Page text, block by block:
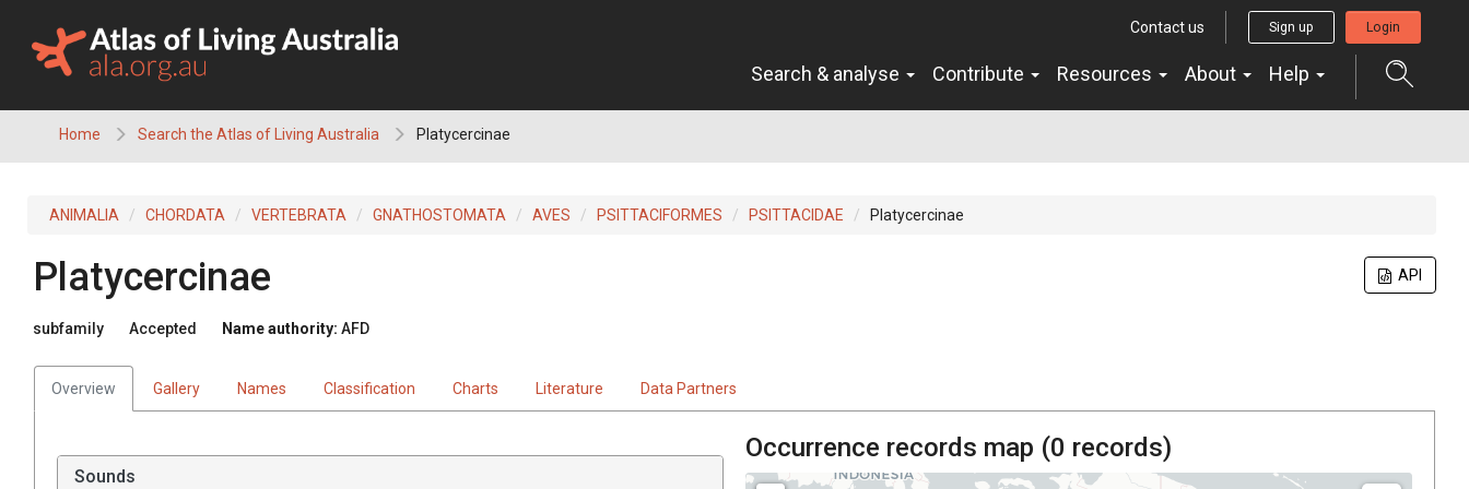
content
Contact us Sign up Login
Search & analyse Contribute Resources About Help
Home Search the Atlas of Living Australia Platycercinae
ANIMALIA CHORDATA VERTEBRATA GNATHOSTOMATA AVES PSITTACIFORMES PSITTACIDAE Platycercinae
API
Platycercinae
subfamily Accepted Name authority: AFD
Overview Gallery Names Classification Charts Literature Data Partners
Sounds
Occurrence records map (0 records)